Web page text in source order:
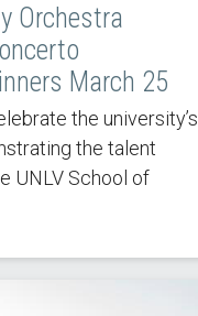
Orchestra
March 25
the university’s
the talent
UNLV School of